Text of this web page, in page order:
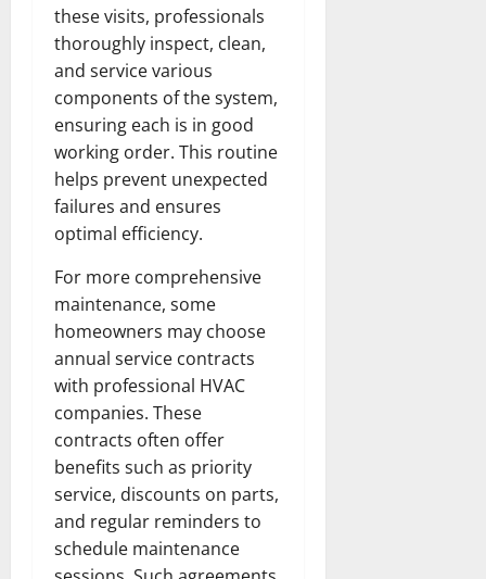
these visits, professionals
thoroughly inspect, clean,
and service various
components of the system,
ensuring each is in good
working order. This routine
helps prevent unexpected
failures and ensures
optimal efficiency.
For more comprehensive
maintenance, some
homeowners may choose
annual service contracts
with professional HVAC
companies. These
contracts often offer
benefits such as priority
service, discounts on parts,
and regular reminders to
schedule maintenance